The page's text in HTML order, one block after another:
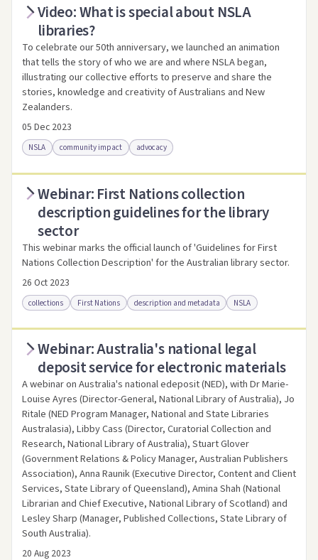
Access .html Access as .pdf Link to this resource
Video: What is special about NSLA
libraries?
To celebrate our 50th anniversary, we launched an animation
that tells the story of who we are and where NSLA began,
illustrating our collective efforts to preserve and share the
stories, knowledge and creativity of Australians and New
Zealanders.
05 Dec 2023
NSLA community impact advocacy
Access online Link to this resource
Webinar: First Nations collection
description guidelines for the library
sector
This webinar marks the official launch of 'Guidelines for First
Nations Collection Description' for the Australian library sector.
26 Oct 2023
collections First Nations description and metadata NSLA
Access online Link to this resource
Webinar: Australia's national legal
deposit service for electronic materials
A webinar on Australia's national edeposit (NED), with Dr Marie-
Louise Ayres (Director-General, National Library of Australia), Jo
Ritale (NED Program Manager, National and State Libraries
Australasia), Libby Cass (Director, Curatorial Collection and
Research, National Library of Australia), Stuart Glover
(Government Relations & Policy Manager, Australian Publishers
Association), Anna Raunik (Executive Director, Content and Client
Services, State Library of Queensland), Amina Shah (National
Librarian and Chief Executive, National Library of Scotland) and
Lesley Sharp (Manager, Published Collections, State Library of
South Australia).
20 Aug 2023